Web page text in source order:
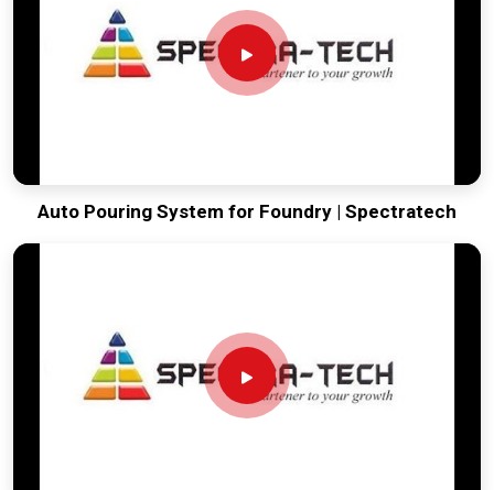
Auto Pouring System for Foundry | Spectratech